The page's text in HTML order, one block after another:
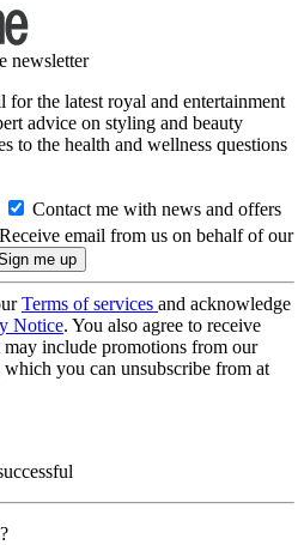
newsletter
the latest royal and entertainment
advice on styling and beauty
to the health and wellness questions
Contact me with news and offers
Receive email from us on behalf of our
Terms of services and acknowledge
Notice. You also agree to receive
include promotions from our
which you can unsubscribe from at